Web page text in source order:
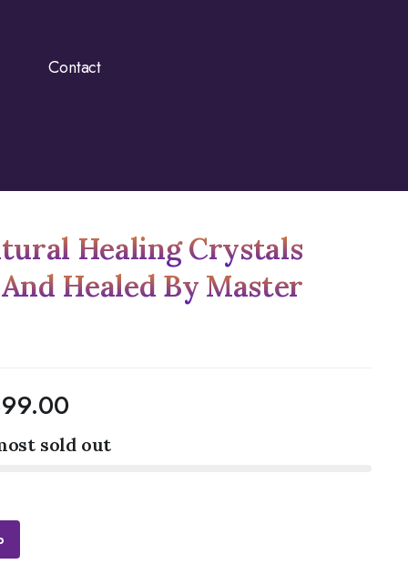
Contact
Healing Crystals
Healed By Master
sold out